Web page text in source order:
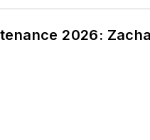
2026: